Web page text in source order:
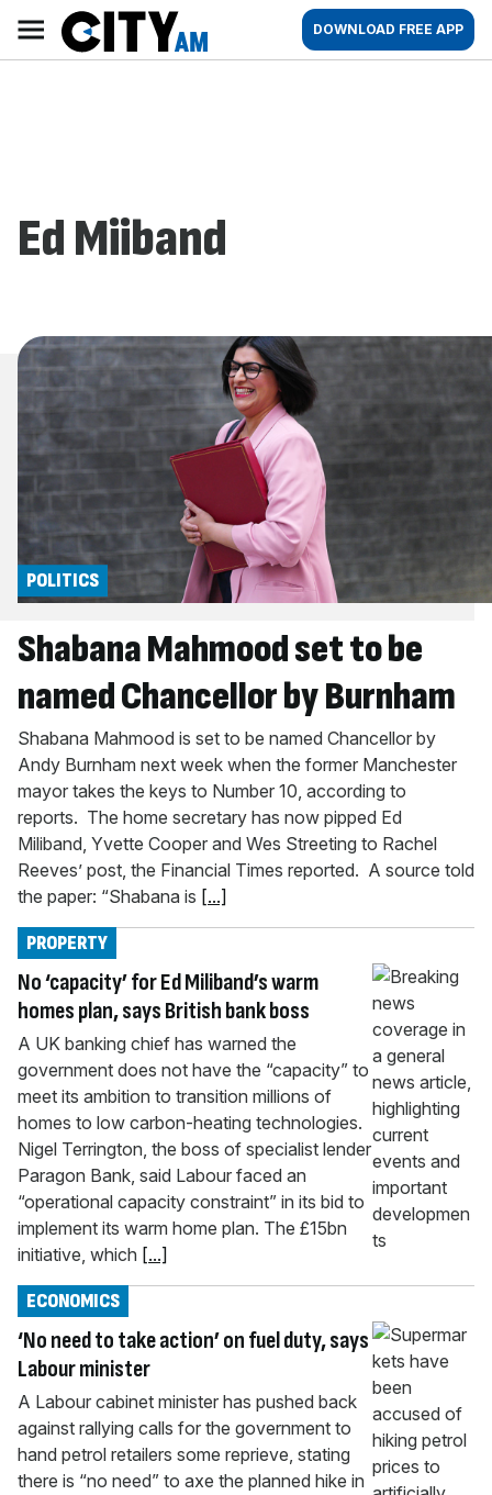
content
AM
Main
navigation
DOWNLOAD FREE APP
Ed Miiband
Shabana Mahmood set to be
named Chancellor by Burnham
POLITICS
Shabana Mahmood is set to be named Chancellor by
Andy Burnham next week when the former Manchester
mayor takes the keys to Number 10, according to
reports. The home secretary has now pipped Ed
Miliband, Yvette Cooper and Wes Streeting to Rachel
Reeves’ post, the Financial Times reported. A source told
the paper: “Shabana is [...]
No ‘capacity’ for Ed Miliband’s warm
homes plan, says British bank boss
PROPERTY
A UK banking chief has warned the
government does not have the “capacity” to
meet its ambition to transition millions of
homes to low carbon-heating technologies.
Nigel Terrington, the boss of specialist lender
Paragon Bank, said Labour faced an
“operational capacity constraint” in its bid to
implement its warm home plan. The £15bn
initiative, which [...]
‘No need to take action’ on fuel duty, says
Labour minister
ECONOMICS
A Labour cabinet minister has pushed back
against rallying calls for the government to
hand petrol retailers some reprieve, stating
there is “no need” to axe the planned hike in